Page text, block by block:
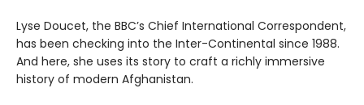
Lyse Doucet, the BBC’s Chief International Correspondent,
has been checking into the Inter-Continental since 1988.
And here, she uses its story to craft a richly immersive
history of modern Afghanistan.